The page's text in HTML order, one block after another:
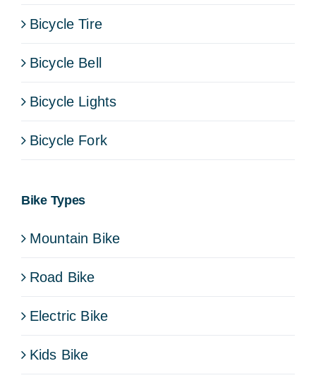
Bicycle Tire
Bicycle Bell
Bicycle Lights
Bicycle Fork
Bike Types
Mountain Bike
Road Bike
Electric Bike
Kids Bike